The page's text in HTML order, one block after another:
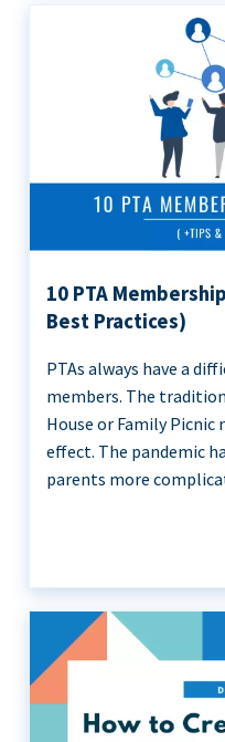
10 PTA
Best Practices)
PTAs always have a
members. The
House or Family Picnic
effect. The pandemic
parents more